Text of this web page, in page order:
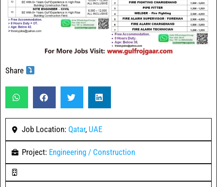
Share
Job Location: Qatar, UAE
Project: Engineering / Construction